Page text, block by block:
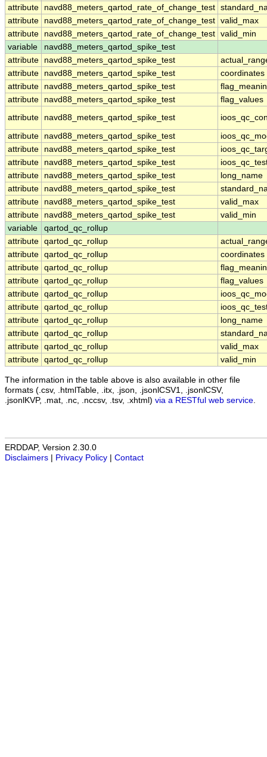
attribute navd88_meters_qartod_rate_of_change_test
attribute
navd88_meters_qartod_rate_of_change_test valid_max
attribute
navd88_meters_qartod_rate_of_change_test valid_min
variable
navd88_meters_qartod_spike_test
attribute
navd88_meters_qartod_spike_test
attribute
navd88_meters_qartod_spike_test
coordinates
attribute
navd88_meters_qartod_spike_test
attribute
navd88_meters_qartod_spike_test
flag_values
attribute
navd88_meters_qartod_spike_test
attribute navd88_meters_qartod_spike_test
attribute
navd88_meters_qartod_spike_test
attribute
navd88_meters_qartod_spike_test
attribute
navd88_meters_qartod_spike_test
long_name
attribute
navd88_meters_qartod_spike_test
attribute
navd88_meters_qartod_spike_test
valid_max
attribute
navd88_meters_qartod_spike_test
valid_min
variable
qartod_qc_rollup
attribute qartod_qc_rollup
attribute qartod_qc_rollup
coordinates
attribute qartod_qc_rollup
attribute qartod_qc_rollup
flag_values
attribute qartod_qc_rollup
attribute qartod_qc_rollup
attribute qartod_qc_rollup
long_name
attribute qartod_qc_rollup
attribute qartod_qc_rollup
valid_max
attribute qartod_qc_rollup valid_min
The information in the table above is also available in other file
formats (.csv, .htmlTable, .itx, .json, .jsonlCSV1, .jsonlCSV,
.jsonlKVP, .mat, .nc, .nccsv, .tsv, .xhtml) via a RESTful web service
ERDDAP, Version 2.30.0
Disclaimers
Privacy Policy Contact